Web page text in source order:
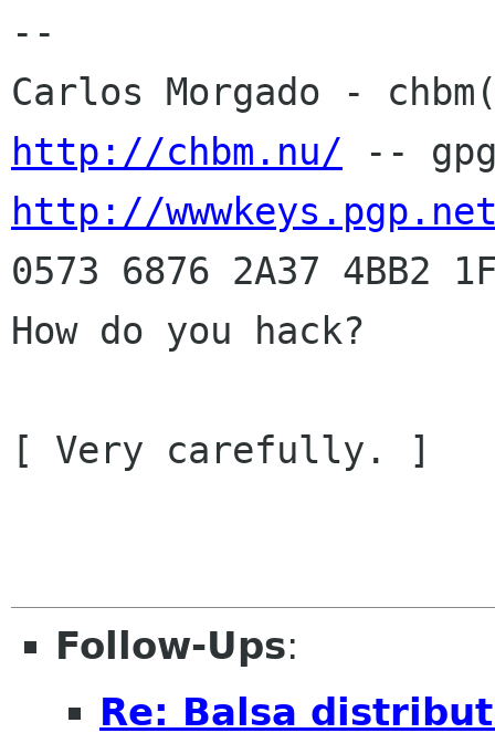
--
http://chbm.nu/
http://
0573 6876 2A37 4BB2
How do you hack?
[ Very carefully. ]
Follow-Ups:
Re: Balsa